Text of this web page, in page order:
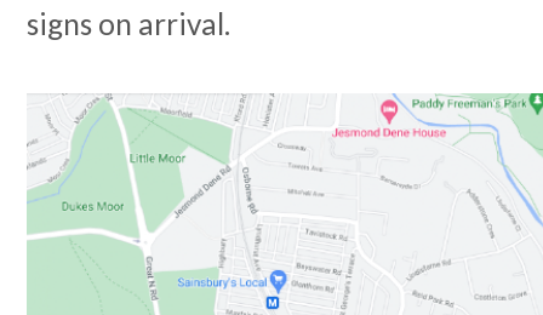
signs on arrival.